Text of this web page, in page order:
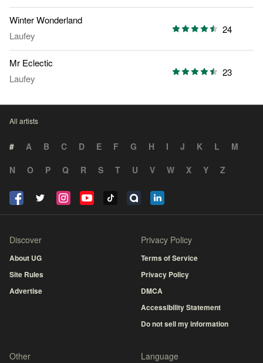
Winter Wonderland
Laufey
24
Mr Eclectic
Laufey
23
All artists
# A B C D E F G H I J K L
M
N
O P Q R S T U V W X Y Z
Discover
About UG
Site Rules
Advertise
Privacy Policy
Terms of Service
Privacy Policy
DMCA
Accessibility Statement
Do not sell my information
Other Language